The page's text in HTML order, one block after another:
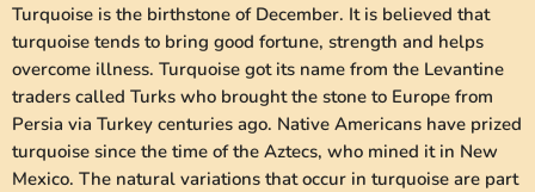
Turquoise is the birthstone of December. It is believed that
turquoise tends to bring good fortune, strength and helps
overcome illness. Turquoise got its name from the Levantine
traders called Turks who brought the stone to Europe from
Persia via Turkey centuries ago. Native Americans have prized
turquoise since the time of the Aztecs, who mined it in New
Mexico. The natural variations that occur in turquoise are part